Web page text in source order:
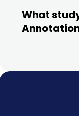
What